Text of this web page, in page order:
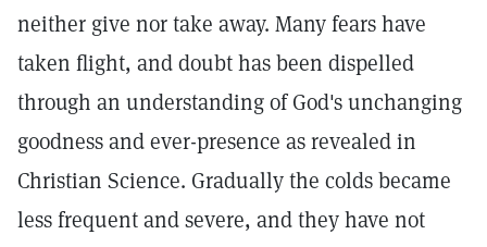
neither give nor take away. Many fears have
taken flight, and doubt has been dispelled
through an understanding of God's unchanging
goodness and ever-presence as revealed in
Christian Science. Gradually the colds became
less frequent and severe, and they have not